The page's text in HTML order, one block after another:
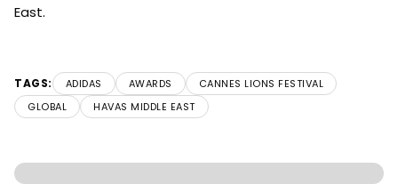
East.
TAGS: ADIDAS AWARDS
CANNES LIONS FESTIVAL
GLOBAL
HAVAS MIDDLE EAST